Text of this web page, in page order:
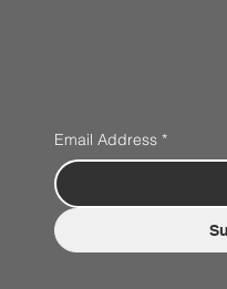
Email Address *